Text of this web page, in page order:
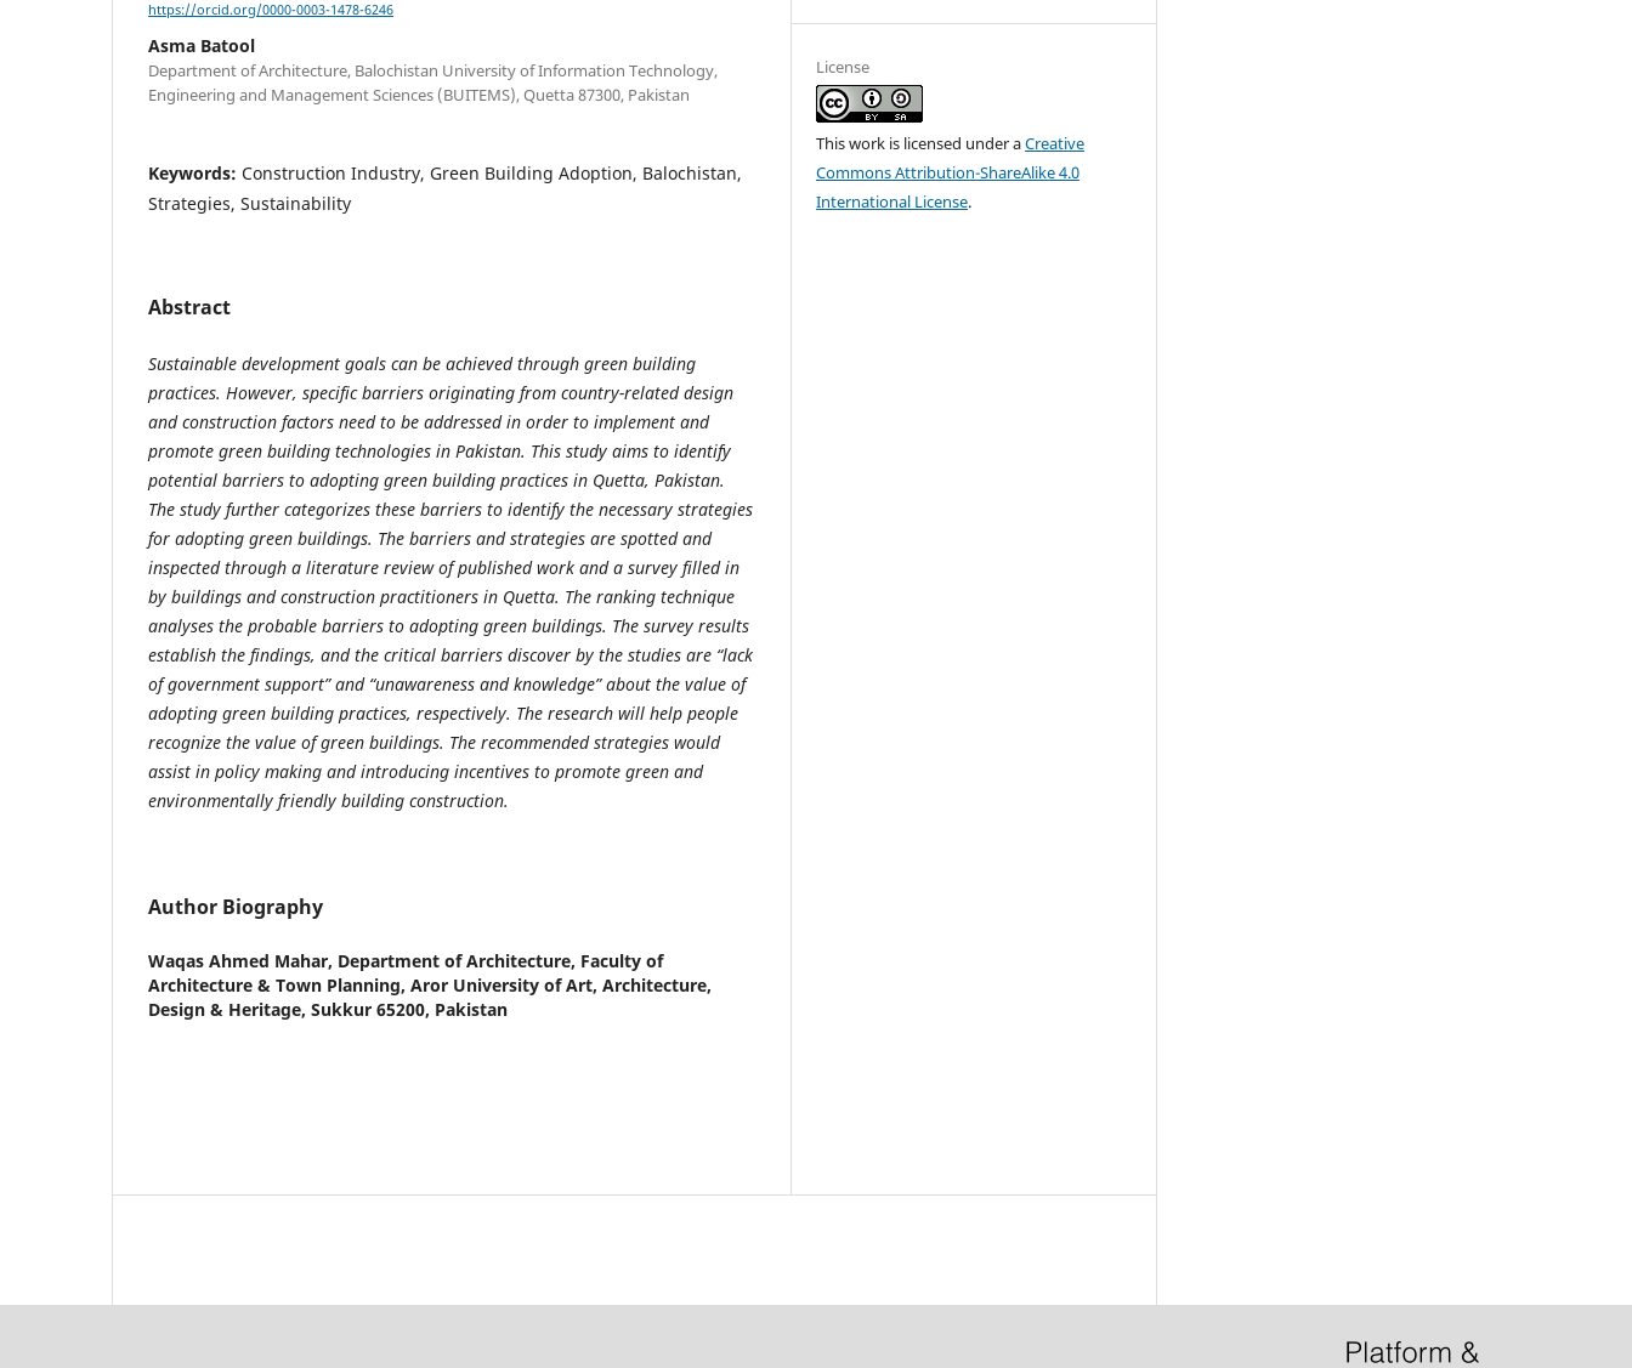
https://orcid.org/0000-0003-1478-6246
Asma Batool
Department of Architecture, Balochistan University of Information Technology,
Engineering and Management Sciences (BUITEMS), Quetta 87300, Pakistan
Keywords: Construction Industry, Green Building Adoption, Balochistan,
Strategies, Sustainability
Abstract
Sustainable development goals can be achieved through green building
practices. However, specific barriers originating from country-related design
and construction factors need to be addressed in order to implement and
promote green building technologies in Pakistan. This study aims to identify
potential barriers to adopting green building practices in Quetta, Pakistan.
The study further categorizes these barriers to identify the necessary strategies
for adopting green buildings. The barriers and strategies are spotted and
inspected through a literature review of published work and a survey filled in
by buildings and construction practitioners in Quetta. The ranking technique
analyses the probable barriers to adopting green buildings. The survey results
establish the findings, and the critical barriers discover by the studies are “lack
of government support” and “unawareness and knowledge” about the value of
adopting green building practices, respectively. The research will help people
recognize the value of green buildings. The recommended strategies would
assist in policy making and introducing incentives to promote green and
environmentally friendly building construction.
Author Biography
Waqas Ahmed Mahar, Department of Architecture, Faculty of
Architecture & Town Planning, Aror University of Art, Architecture,
Design & Heritage, Sukkur 65200, Pakistan
License
This work is licensed under aCreative
Commons Attribution-ShareAlike 4.0
International License.